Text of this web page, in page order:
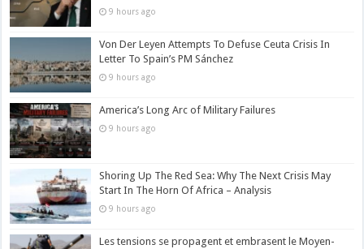
9 hours ago
Von Der Leyen Attempts To Defuse Ceuta Crisis In
Letter To Spain’s PM Sánchez
9 hours ago
America’s Long Arc of Military Failures
9 hours ago
Shoring Up The Red Sea: Why The Next Crisis May
Start In The Horn Of Africa – Analysis
9 hours ago
Les tensions se propagent et embrasent le Moyen-